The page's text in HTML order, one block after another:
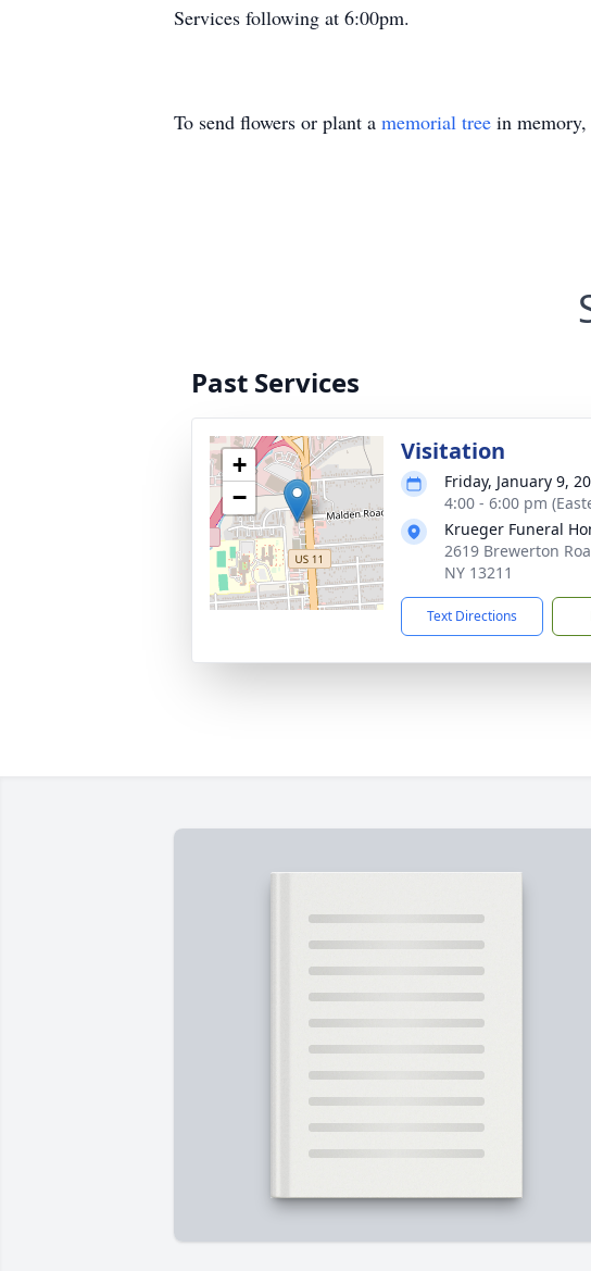
Services following at 6:00pm.
To send flowers or plant a memorial tree in
Past Services
+
−
Visitation
Friday, January 9,
4:00 - 6:00 pm
Krueger Funeral
2619 Brewerton
NY 13211
Text Directions